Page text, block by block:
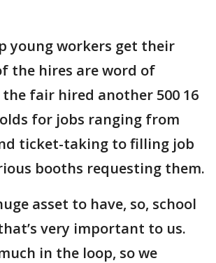
young workers get their
the hires are word of
fair hired another 500 16
for jobs ranging from
ticket-taking to filling job
booths requesting them.
asset to have, so, school
very important to us.
in the loop, so we